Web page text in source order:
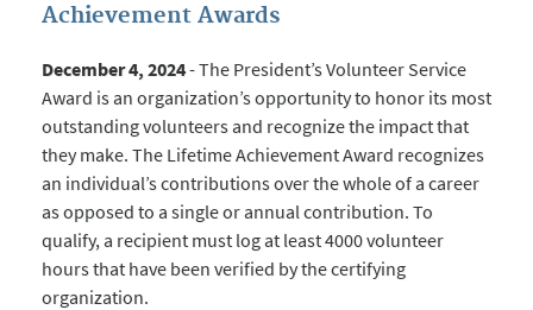
Achievement Awards
December 4, 2024- The President’s Volunteer Service
Award is an organization’s opportunity to honor its most
outstanding volunteers and recognize the impact that
they make. The Lifetime Achievement Award recognizes
an individual’s contributions over the whole of a career
as opposed to a single or annual contribution. To
qualify, a recipient must log at least 4000 volunteer
hours that have been verified by the certifying
organization.